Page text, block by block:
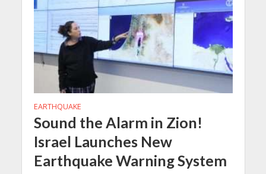
EARTHQUAKE
Sound the Alarm in Zion!
Israel Launches New
Earthquake Warning System